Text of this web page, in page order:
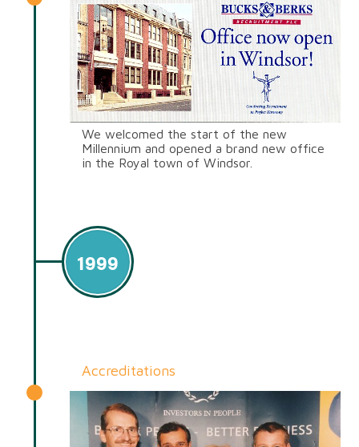
We welcomed the start of the new
Millennium and opened a brand new office
in the Royal town of Windsor.
1999
Accreditations